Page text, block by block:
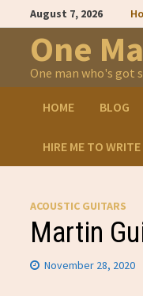
content
August 7, 2026
One
One man who's
HOME BLOG
HIRE ME TO
ACOUSTIC GUITARS
Martin
November 28, 2020